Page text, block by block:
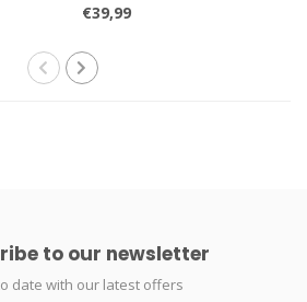
€39,99
to our newsletter
date with our latest offers